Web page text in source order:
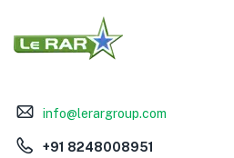
info@lerargroup.com
+91 8248008951